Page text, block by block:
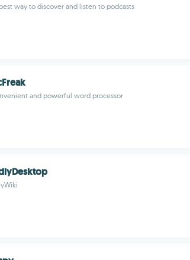
way to discover and listen to podcasts
and powerful word processor